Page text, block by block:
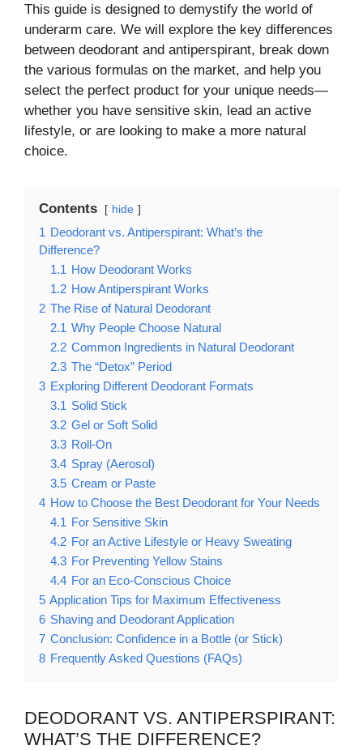
This guide is designed to demystify the world of
underarm care. We will explore the key differences
between deodorant and antiperspirant, break down
the various formulas on the market, and help you
select the perfect product for your unique needs—
whether you have sensitive skin, lead an active
lifestyle, or are looking to make a more natural
choice.
Contents hide
1 Deodorant vs. Antiperspirant: What’s the
Difference?
1.1 How Deodorant Works
1.2 How Antiperspirant Works
2 The Rise of Natural Deodorant
2.1 Why People Choose Natural
2.2 Common Ingredients in Natural Deodorant
2.3 The “Detox” Period
3 Exploring Different Deodorant Formats
3.1 Solid Stick
3.2 Gel or Soft Solid
3.3 Roll-On
3.4 Spray (Aerosol)
3.5 Cream or Paste
4 How to Choose the Best Deodorant for Your Needs
4.1 For Sensitive Skin
4.2 For an Active Lifestyle or Heavy Sweating
4.3 For Preventing Yellow Stains
4.4 For an Eco-Conscious Choice
5 Application Tips for Maximum Effectiveness
6 Shaving and Deodorant Application
7 Conclusion: Confidence in a Bottle (or Stick)
8 Frequently Asked Questions (FAQs)
DEODORANT VS. ANTIPERSPIRANT:
WHAT’S THE DIFFERENCE?